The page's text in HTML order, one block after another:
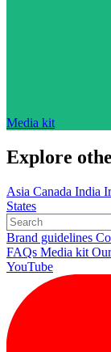
Media kit
Explore
Asia Canada India
States
Brand guidelines
FAQs Media kit
YouTube